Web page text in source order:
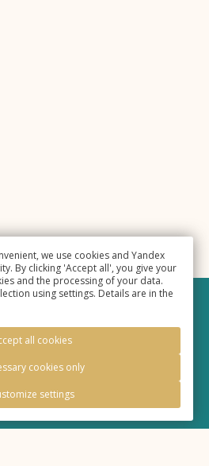
we use cookies and Yandex
By clicking 'Accept all', you give your
and the processing of your data.
using settings. Details are in the
all cookies
cookies only
settings
Official site
information
of personal information